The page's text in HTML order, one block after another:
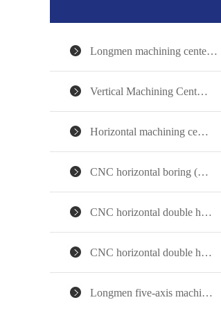
Longmen machining cente…
Vertical Machining Cent…
Horizontal machining ce…
CNC horizontal boring (…
CNC horizontal double h…
CNC horizontal double h…
Longmen five-axis machi…